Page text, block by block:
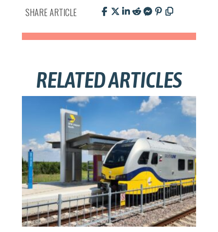
SHARE ARTICLE
RELATED ARTICLES